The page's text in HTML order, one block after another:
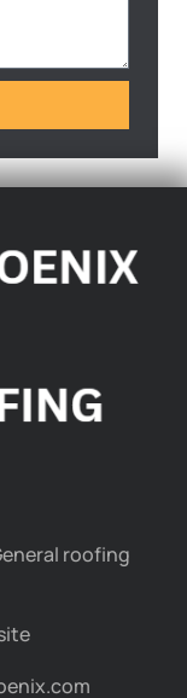
roofing